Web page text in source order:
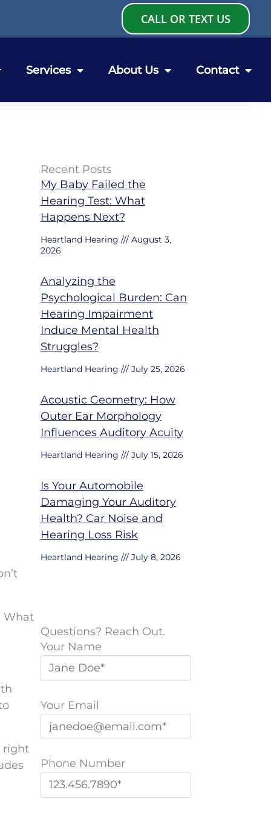
CALL OR TEXT US
Services About Us Contact
What
right
Recent Posts
My Baby Failed the
Hearing Test: What
Happens Next?
Heartland Hearing
August 3,
2026
Analyzing the
Psychological Burden: Can
Hearing Impairment
Induce Mental Health
Struggles?
Heartland Hearing July 25, 2026
Acoustic Geometry: How
Outer Ear Morphology
Influences Auditory Acuity
Heartland Hearing July 15, 2026
Is Your Automobile
Damaging Your Auditory
Health? Car Noise and
Hearing Loss Risk
Heartland Hearing July 8, 2026
Questions? Reach Out.
Your Name
Your Email
Phone Number